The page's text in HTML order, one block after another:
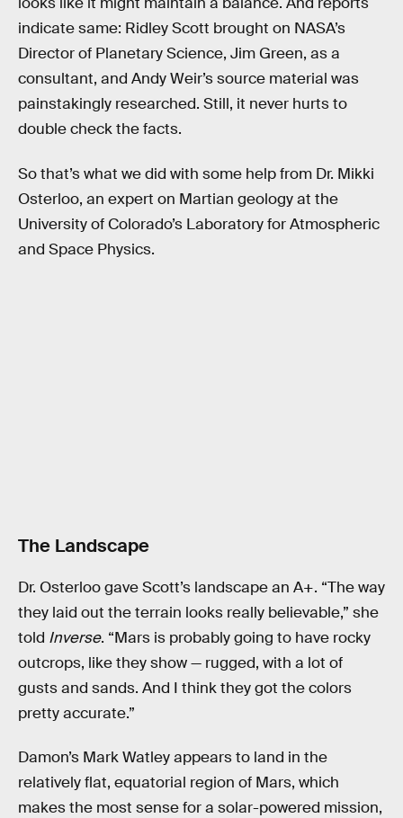
indicate same: Ridley Scott brought on NASA’s
Director of Planetary Science, Jim Green, as a
consultant, and Andy Weir’s source material was
painstakingly researched. Still, it never hurts to
double check the facts.
So that’s what we did with some help from Dr. Mikki
Osterloo, an expert on Martian geology at the
University of Colorado’s Laboratory for Atmospheric
and Space Physics.
The Landscape
Dr. Osterloo gave Scott’s landscape an A+. “The way
they laid out the terrain looks really believable,” she
told Inverse. “Mars is probably going to have rocky
outcrops, like they show — rugged, with a lot of
gusts and sands. And I think they got the colors
pretty accurate.”
Damon’s Mark Watley appears to land in the
relatively flat, equatorial region of Mars, which
makes the most sense for a solar-powered mission,